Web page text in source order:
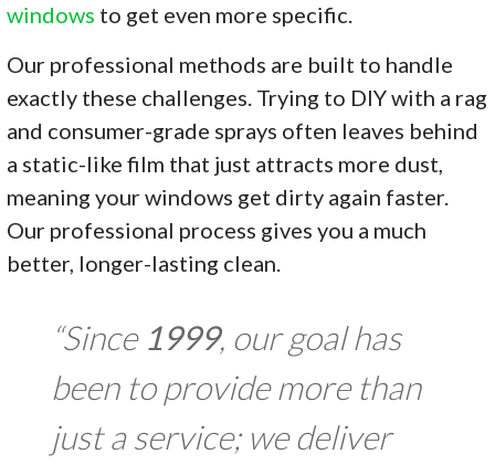
windows to get even more specific.
Our professional methods are built to handle
exactly these challenges. Trying to DIY with a rag
and consumer-grade sprays often leaves behind
a static-like film that just attracts more dust,
meaning your windows get dirty again faster.
Our professional process gives you a much
better, longer-lasting clean.
“Since 1999, our goal has
been to provide more than
just a service; we deliver